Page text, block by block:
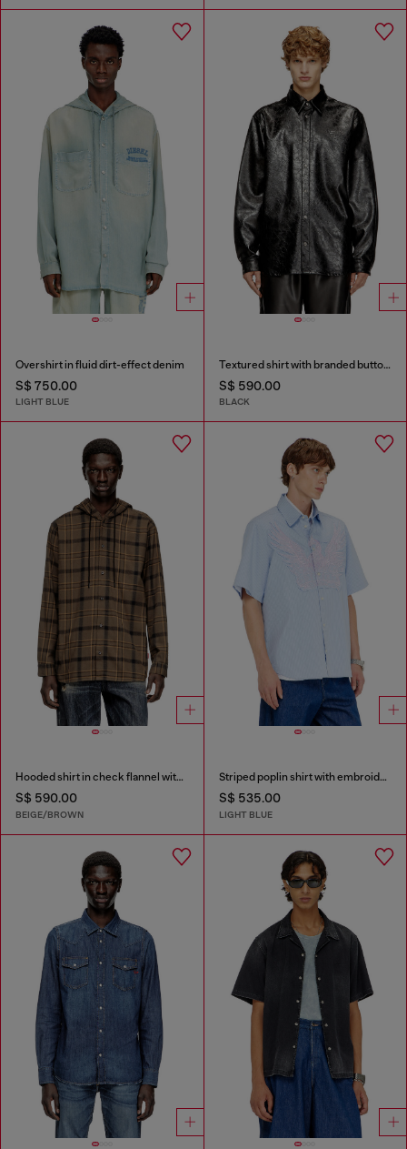
Overshirt in fluid dirt-effect denim
S$ 750.00
LIGHT BLUE
Textured shirt with branded buttons
S$ 590.00
BLACK
Hooded shirt in check flannel with logo
S$ 590.00
BEIGE/BROWN
Striped poplin shirt with embroidered patch
S$ 535.00
LIGHT BLUE